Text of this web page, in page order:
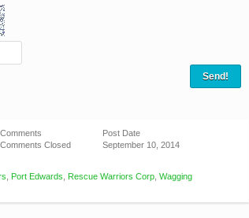
Comments
Comments Closed
Post Date
September 10, 2014
Port Edwards Rescue Warriors Corp Wagging